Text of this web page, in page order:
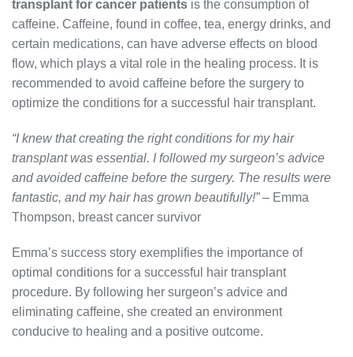
transplant for cancer patients is the consumption of
caffeine. Caffeine, found in coffee, tea, energy drinks, and
certain medications, can have adverse effects on blood
flow, which plays a vital role in the healing process. It is
recommended to avoid caffeine before the surgery to
optimize the conditions for a successful hair transplant.
“I knew that creating the right conditions for my hair
transplant was essential. I followed my surgeon’s advice
and avoided caffeine before the surgery. The results were
fantastic, and my hair has grown beautifully!”– Emma
Thompson, breast cancer survivor
Emma’s success story exemplifies the importance of
optimal conditions for a successful hair transplant
procedure. By following her surgeon’s advice and
eliminating caffeine, she created an environment
conducive to healing and a positive outcome.